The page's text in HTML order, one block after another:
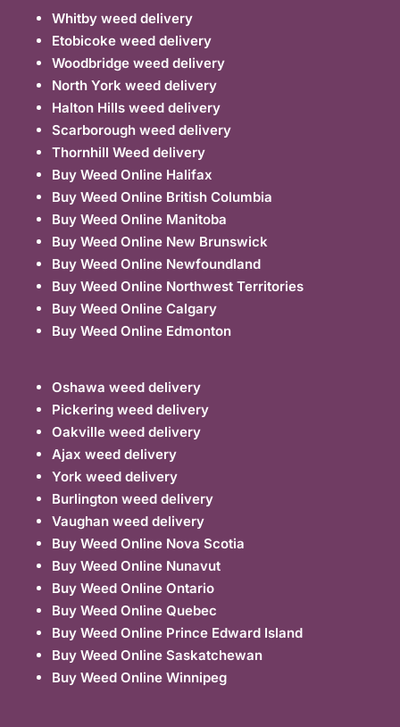
Whitby weed delivery
Etobicoke weed delivery
Woodbridge weed delivery
North York weed delivery
Halton Hills weed delivery
Scarborough weed delivery
Thornhill Weed delivery
Buy Weed Online Halifax
Buy Weed Online British Columbia
Buy Weed Online Manitoba
Buy Weed Online New Brunswick
Buy Weed Online Newfoundland
Buy Weed Online Northwest Territories
Buy Weed Online Calgary
Buy Weed Online Edmonton
Oshawa weed delivery
Pickering weed delivery
Oakville weed delivery
Ajax weed delivery
York weed delivery
Burlington weed delivery
Vaughan weed delivery
Buy Weed Online Nova Scotia
Buy Weed Online Nunavut
Buy Weed Online Ontario
Buy Weed Online Quebec
Buy Weed Online Prince Edward Island
Buy Weed Online Saskatchewan
Buy Weed Online Winnipeg